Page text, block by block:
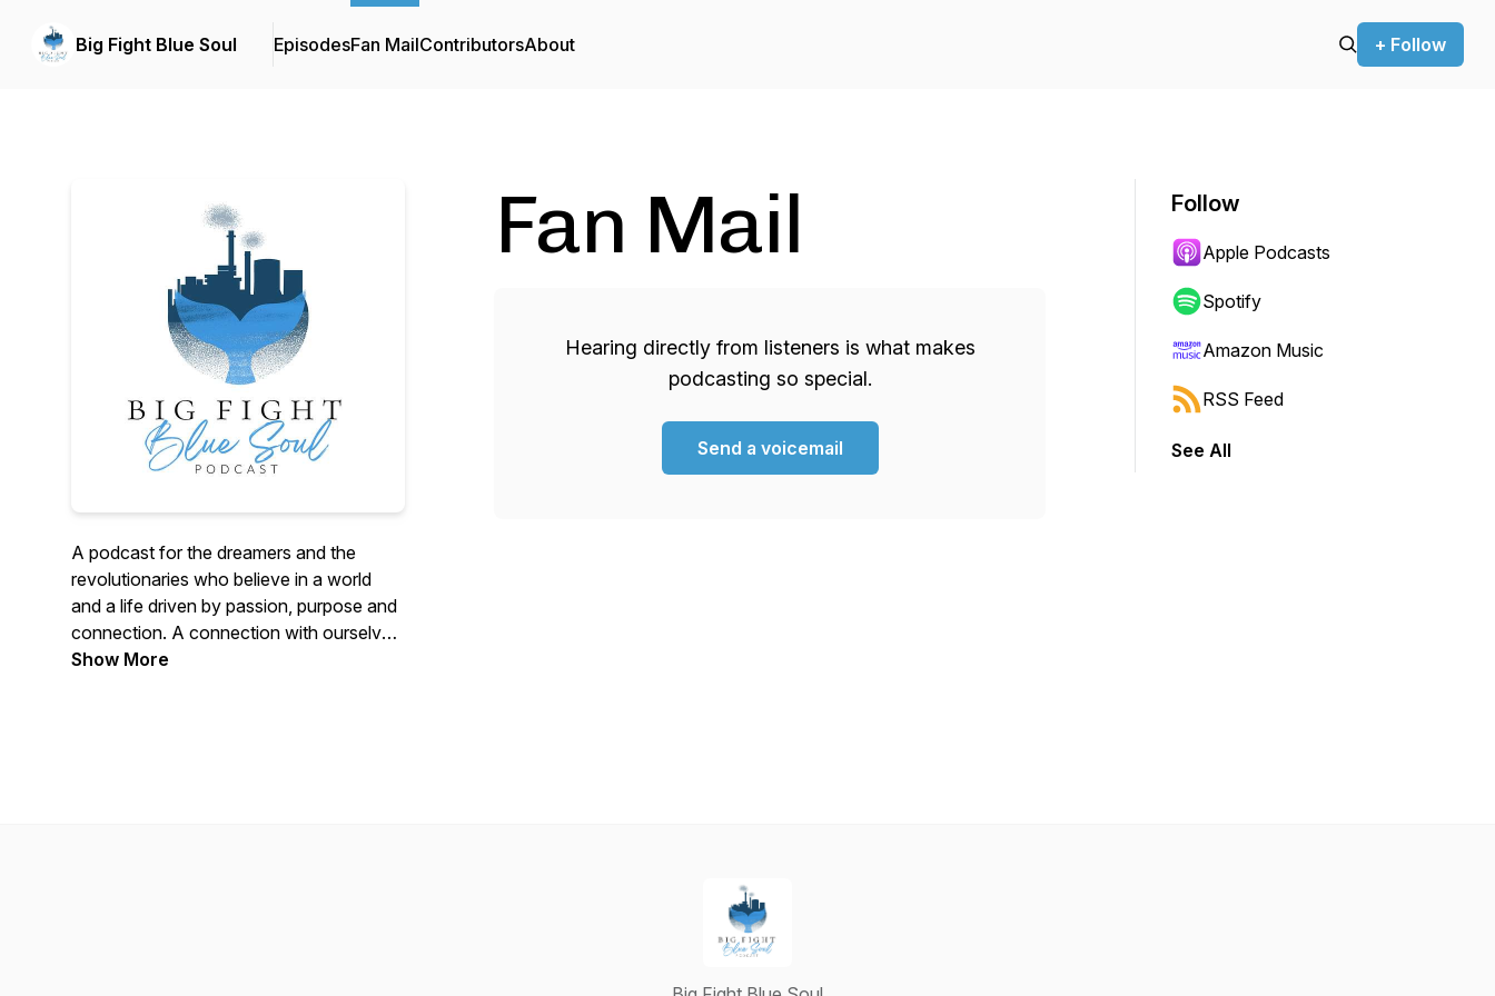
Big Fight Blue Soul EpisodesFan MailContributorsAbout + Follow
A podcast for the dreamers and the
revolutionaries who believe in a world
and a life driven by passion, purpose and
connection. A connection with ourselves,
our communities, and of course, our
Show More
Fan Mail
Hearing directly from listeners is what makes
podcasting so special.
Send a voicemail
Follow
Apple Podcasts
Spotify
Amazon Music
RSS Feed
See All